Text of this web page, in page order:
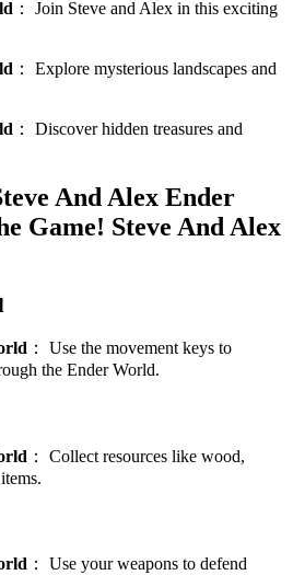
： Join Steve and Alex in this exciting
： Explore mysterious landscapes and
： Discover hidden treasures and
And Alex Ender
Game! Steve And Alex
： Use the movement keys to
the Ender World.
： Collect resources like wood,
： Use your weapons to defend